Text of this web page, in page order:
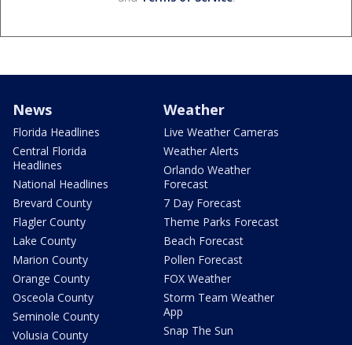
News
Florida Headlines
Central Florida
Headlines
National Headlines
Brevard County
Flagler County
Lake County
Marion County
Orange County
Osceola County
Seminole County
Volusia County
Weather
Live Weather Cameras
Weather Alerts
Orlando Weather
Forecast
7 Day Forecast
Theme Parks Forecast
Beach Forecast
Pollen Forecast
FOX Weather
Storm Team Weather
App
Snap The Sun